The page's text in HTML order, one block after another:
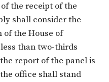
the receipt of the
shall consider the
of the House of
than two-thirds
report of the panel is
office shall stand